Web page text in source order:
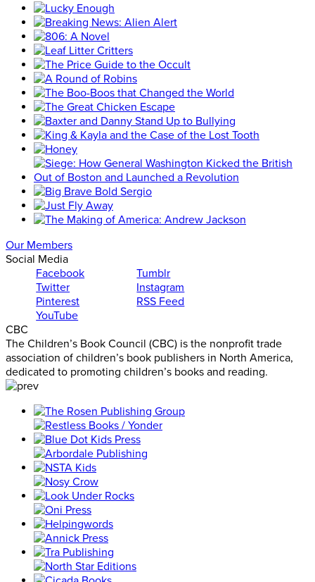
Our Members
Social Media
Facebook
Twitter
Pinterest
YouTube
Tumblr
Instagram
RSS Feed
CBC
The Children’s Book Council (CBC) is the nonprofit trade
association of children’s book publishers in North America,
dedicated to promoting children’s books and reading.